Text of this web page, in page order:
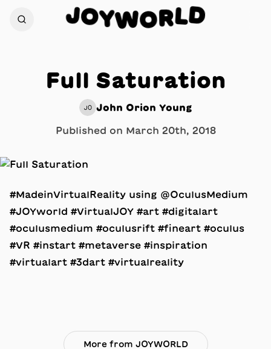
JOYWORLD
Full Saturation
JO John Orion Young
Published on March 20th, 2018
#MadeinVirtualReality using @OculusMedium
#JOYworld #VirtualJOY #art #digitalart
#oculusmedium #oculusrift #fineart #oculus
#VR #instart #metaverse #inspiration
#virtualart #3dart #virtualreality
More from JOYWORLD